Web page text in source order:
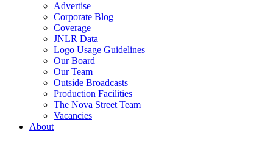
Advertise
Corporate Blog
Coverage
JNLR Data
Logo Usage Guidelines
Our Board
Our Team
Outside Broadcasts
Production Facilities
The Nova Street Team
Vacancies
About